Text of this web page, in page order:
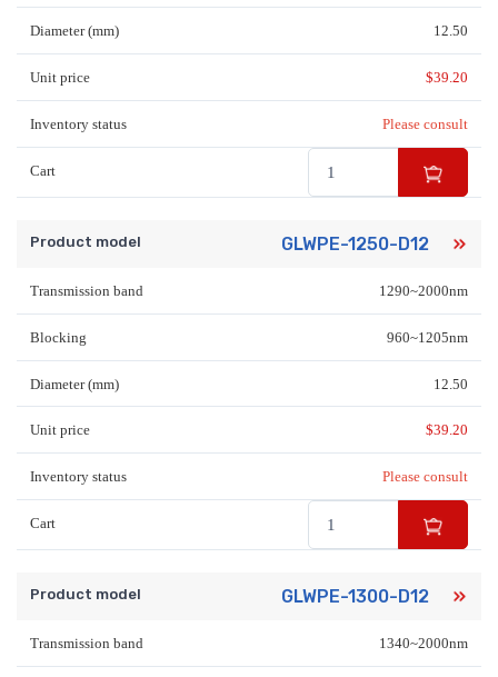
Diameter (mm) 12.50
Unit price $39.20
Inventory status Please consult
Cart
Product model GLWPE-1250-D12
Transmission band 1290~2000nm
Blocking 960~1205nm
Diameter (mm) 12.50
Unit price $39.20
Inventory status Please consult
Cart
Product model GLWPE-1300-D12
Transmission band 1340~2000nm